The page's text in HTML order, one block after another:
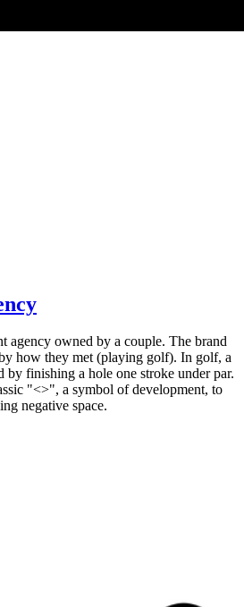
agency owned by a couple. The brand
how they met (playing golf). In golf, a
by finishing a hole one stroke under par.
"<>", a symbol of development, to
negative space.